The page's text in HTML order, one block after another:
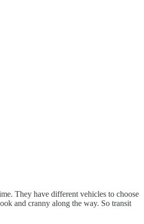
They have different vehicles to choose
and cranny along the way. So transit